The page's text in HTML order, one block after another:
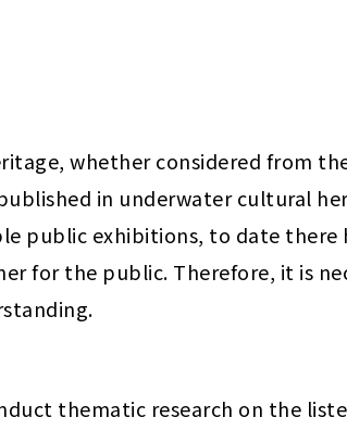
whether considered from
in underwater cultural
public exhibitions, to date there
for the public. Therefore, it is
thematic research on the